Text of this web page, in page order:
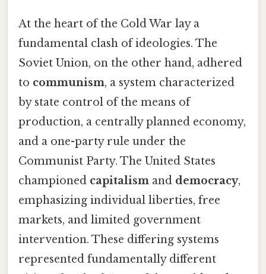
At the heart of the Cold War lay a
fundamental clash of ideologies. The
Soviet Union, on the other hand, adhered
to communism, a system characterized
by state control of the means of
production, a centrally planned economy,
and a one-party rule under the
Communist Party. The United States
championed capitalism and democracy,
emphasizing individual liberties, free
markets, and limited government
intervention. These differing systems
represented fundamentally different